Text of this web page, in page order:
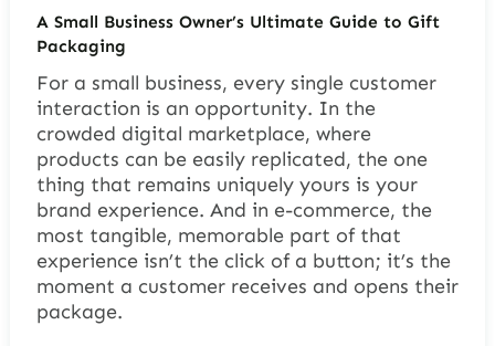
A Small Business Owner’s Ultimate Guide to Gift
Packaging
For a small business, every single customer
interaction is an opportunity. In the
crowded digital marketplace, where
products can be easily replicated, the one
thing that remains uniquely yours is your
brand experience. And in e-commerce, the
most tangible, memorable part of that
experience isn’t the click of a button; it’s the
moment a customer receives and opens their
package.